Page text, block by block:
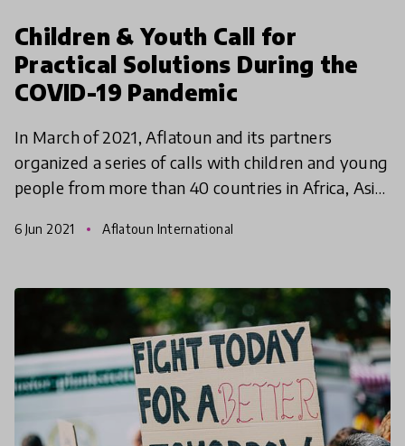
Children & Youth Call for
Practical Solutions During the
COVID-19 Pandemic
In March of 2021, Aflatoun and its partners
organized a series of calls with children and young
people from more than 40 countries in Africa, Asia,
youth
6 Jun 2021 Aflatoun International